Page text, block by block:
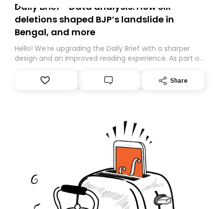
Daily Brief - Data analysis: How SIR
deletions shaped BJP’s landslide in
Bengal, and more
Hello! We’re upgrading the Daily Brief with a sharper
design and an improved reading experience. As part of
Substack. While we’ll be migrating your subscription for
you, you can guarantee delivery by subscribing here
Share